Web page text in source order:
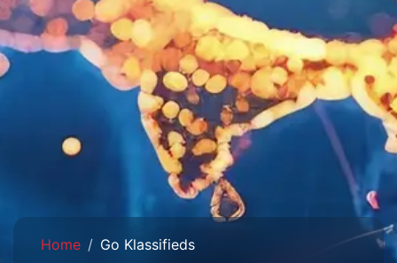
Home Go Klassifieds